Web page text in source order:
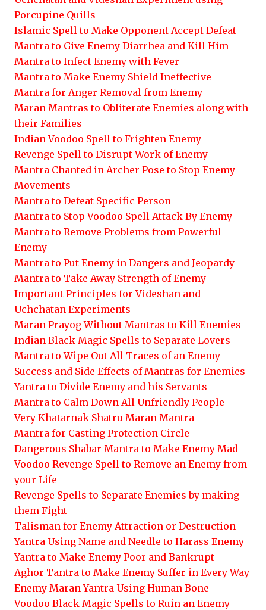
Porcupine Quills
Islamic Spell to Make Opponent Accept Defeat
Mantra to Give Enemy Diarrhea and Kill Him
Mantra to Infect Enemy with Fever
Mantra to Make Enemy Shield Ineffective
Mantra for Anger Removal from Enemy
Maran Mantras to Obliterate Enemies along with
their Families
Indian Voodoo Spell to Frighten Enemy
Revenge Spell to Disrupt Work of Enemy
Mantra Chanted in Archer Pose to Stop Enemy
Movements
Mantra to Defeat Specific Person
Mantra to Stop Voodoo Spell Attack By Enemy
Mantra to Remove Problems from Powerful
Enemy
Mantra to Put Enemy in Dangers and Jeopardy
Mantra to Take Away Strength of Enemy
Important Principles for Videshan and
Uchchatan Experiments
Maran Prayog Without Mantras to Kill Enemies
Indian Black Magic Spells to Separate Lovers
Mantra to Wipe Out All Traces of an Enemy
Success and Side Effects of Mantras for Enemies
Yantra to Divide Enemy and his Servants
Mantra to Calm Down All Unfriendly People
Very Khatarnak Shatru Maran Mantra
Mantra for Casting Protection Circle
Dangerous Shabar Mantra to Make Enemy Mad
Voodoo Revenge Spell to Remove an Enemy from
your Life
Revenge Spells to Separate Enemies by making
them Fight
Talisman for Enemy Attraction or Destruction
Yantra Using Name and Needle to Harass Enemy
Yantra to Make Enemy Poor and Bankrupt
Aghor Tantra to Make Enemy Suffer in Every Way
Enemy Maran Yantra Using Human Bone
Voodoo Black Magic Spells to Ruin an Enemy